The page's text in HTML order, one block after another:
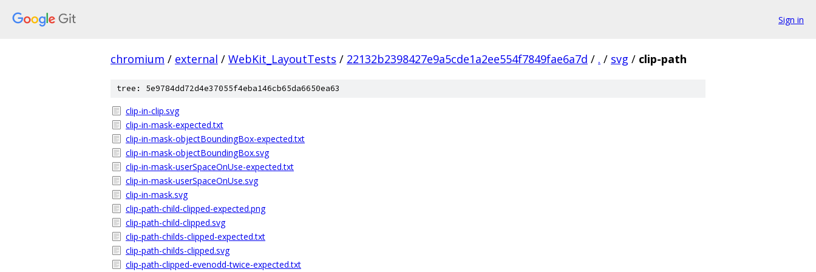
Sign in
chromium / external / WebKit_LayoutTests / 22132b2398427e9a5cde1a2ee554f7849fae6a7d / . / svg / clip-path
tree: 5e9784dd72d4e37055f4eba146cb65da6650ea63
clip-in-clip.svg
clip-in-mask-expected.txt
clip-in-mask-objectBoundingBox-expected.txt
clip-in-mask-objectBoundingBox.svg
clip-in-mask-userSpaceOnUse-expected.txt
clip-in-mask-userSpaceOnUse.svg
clip-in-mask.svg
clip-path-child-clipped-expected.png
clip-path-child-clipped.svg
clip-path-childs-clipped-expected.txt
clip-path-childs-clipped.svg
clip-path-clipped-evenodd-twice-expected.txt